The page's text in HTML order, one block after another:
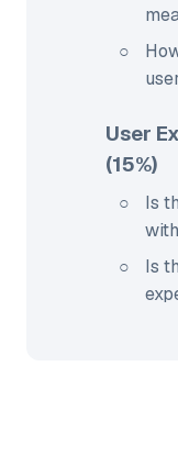
User
(15%)
Is
Is